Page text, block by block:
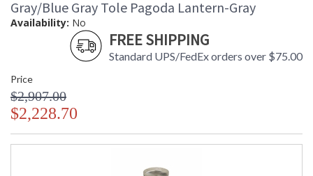
Gray/Blue Gray Tole Pagoda Lantern-Gray
Availability: No
FREE SHIPPING
Standard UPS/FedEx orders over $75.00
Price
$2,907.00
$2,228.70